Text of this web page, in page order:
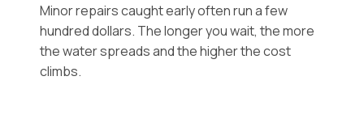
Minor repairs caught early often run a few
hundred dollars. The longer you wait, the more
the water spreads and the higher the cost
climbs.